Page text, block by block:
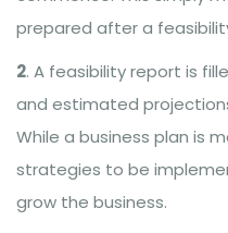
prepared after a
2. A feasibility report is
and estimated
While a business plan is
strategies to be
grow the business.